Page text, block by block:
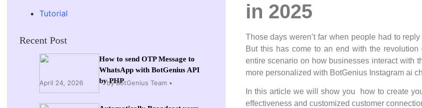
Tutorial
Recent Post
How to send OTP Message to
WhatsApp with BotGenius API
by PHP
by BotGenius Team
April 24, 2026
in 2025
Those days weren’t far when people had to
But this has come to an end with the
entire scenario on how businesses interact with
more personalized with BotGenius Instagram ai
In this article we will show you how to create
effectiveness and customized customer